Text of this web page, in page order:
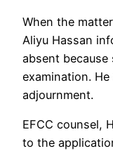
When the
Aliyu Hassan
absent
examination.
adjournment.
EFCC counsel,
to the